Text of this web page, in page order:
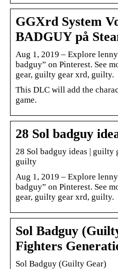
GGXrd System
BADGUY på
Aug 1, 2019 – Explore
badguy” on Pinterest. See
gear, guilty gear xrd, guilty.
This DLC will add the
game.
28 Sol badguy
28 Sol badguy ideas | guilty
guilty
Aug 1, 2019 – Explore
badguy” on Pinterest. See
gear, guilty gear xrd, guilty.
Sol Badguy
Fighters
Sol Badguy (Guilty Gear)